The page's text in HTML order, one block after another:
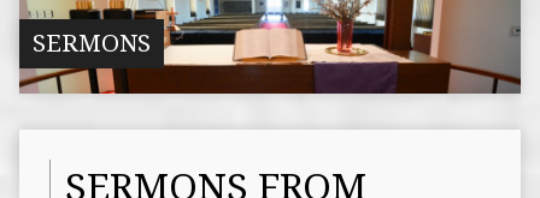
SERMONS
SERMONS FROM